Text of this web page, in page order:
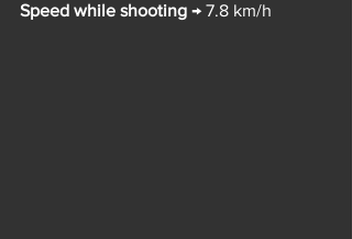
Speed while shooting → 7.8 km/h